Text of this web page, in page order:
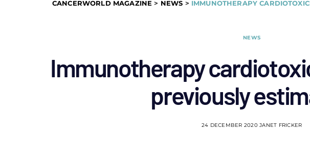
CANCERWORLD MAGAZINE > NEWS > IMMUNOTHERAPY
NEWS
Immunotherapy
previously
24 DECEMBER 2020 JANET FRICKER